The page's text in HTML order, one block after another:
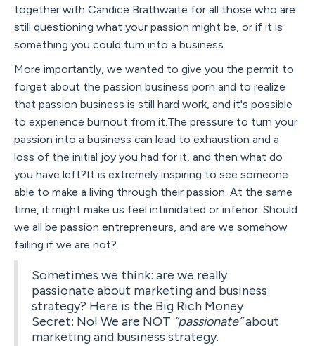
together with Candice Brathwaite for all those who are
still questioning what your passion might be, or if it is
something you could turn into a business.
More importantly, we wanted to give you the permit to
forget about the passion business porn and to realize
that passion business is still hard work, and it's possible
to experience burnout from it.The pressure to turn your
passion into a business can lead to exhaustion and a
loss of the initial joy you had for it, and then what do
you have left?It is extremely inspiring to see someone
able to make a living through their passion. At the same
time, it might make us feel intimidated or inferior. Should
we all be passion entrepreneurs, and are we somehow
failing if we are not?
Sometimes we think: are we really
passionate about marketing and business
strategy? Here is the Big Rich Money
Secret: No! We are NOT “passionate”about
marketing and business strategy.